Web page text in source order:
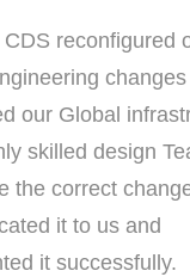
CDS reconfigured
our Global
skilled design
the correct
it to us and
it successfully.